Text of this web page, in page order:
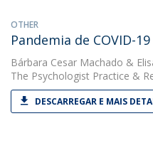
OTHER
Pandemia de COVID-19
Bárbara Cesar Machado &
The Psychologist Practice &
DESCARREGAR E MAIS